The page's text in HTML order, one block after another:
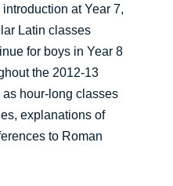
at Year 7,
Latin classes
for boys in Year 8
the 2012-13
hour-long classes
explanations of
to Roman